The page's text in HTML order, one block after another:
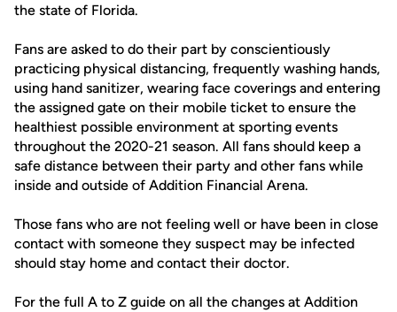
the state of Florida.
Fans are asked to do their part by conscientiously
practicing physical distancing, frequently washing hands,
using hand sanitizer, wearing face coverings and entering
the assigned gate on their mobile ticket to ensure the
healthiest possible environment at sporting events
throughout the 2020-21 season. All fans should keep a
safe distance between their party and other fans while
inside and outside of Addition Financial Arena.
Those fans who are not feeling well or have been in close
contact with someone they suspect may be infected
should stay home and contact their doctor.
For the full A to Z guide on all the changes at Addition